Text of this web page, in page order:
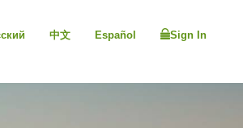
中文 Español Sign In